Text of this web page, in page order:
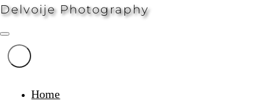
Delvoije Photography
Home